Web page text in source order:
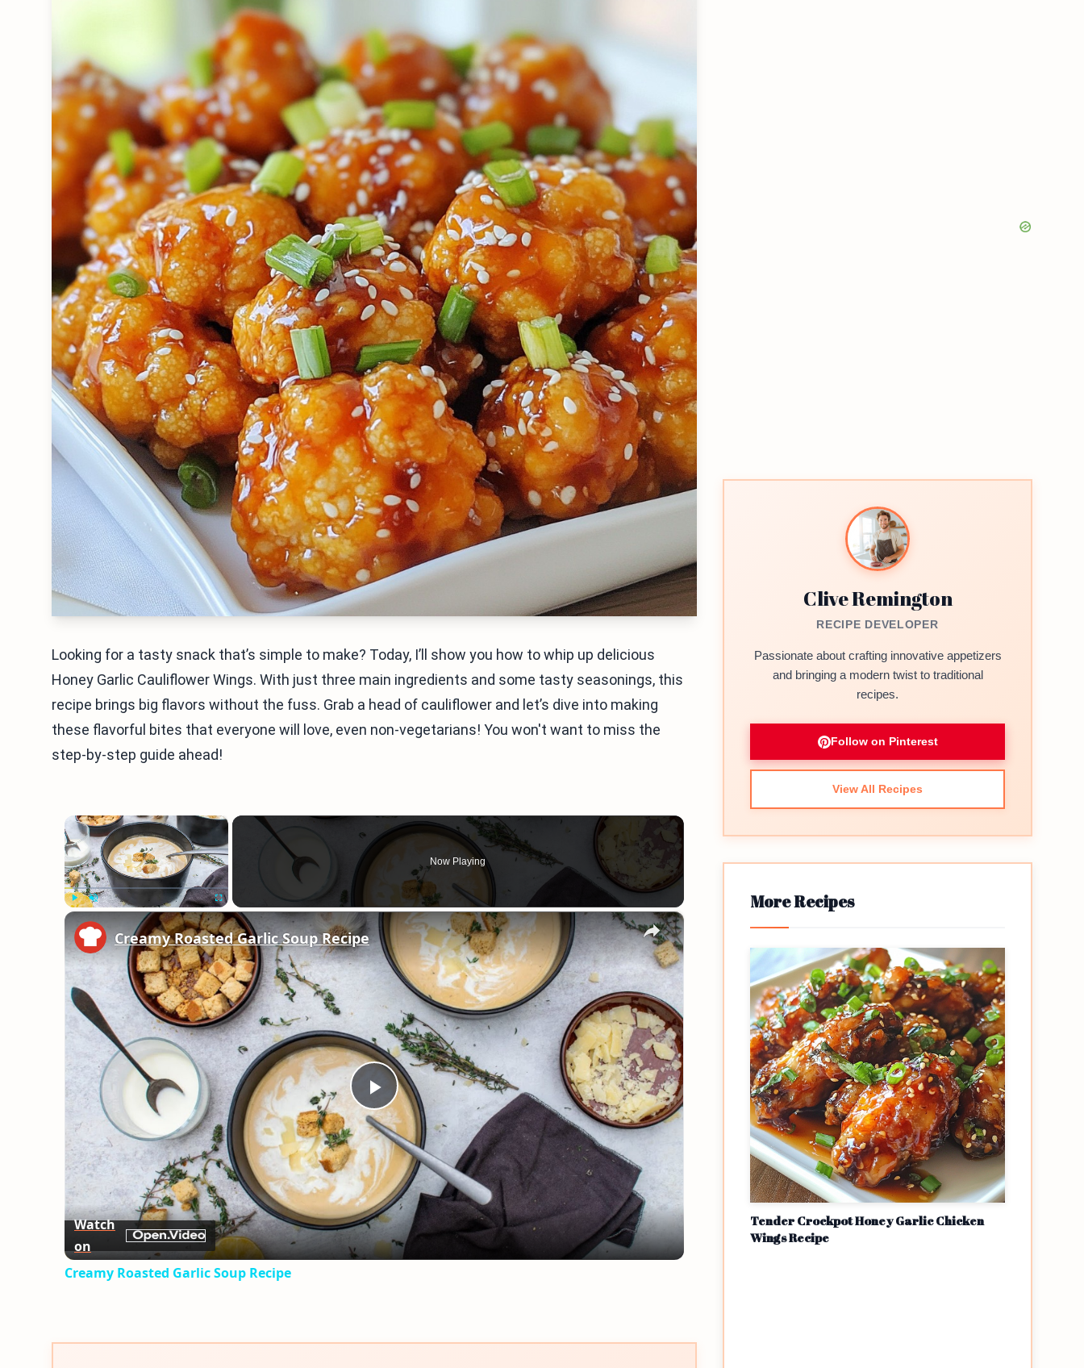
Looking for a tasty snack that’s simple to make? Today, I’ll show you how to whip up delicious
Honey Garlic Cauliflower Wings. With just three main ingredients and some tasty seasonings, this
recipe brings big flavors without the fuss. Grab a head of cauliflower and let’s dive into making
these flavorful bites that everyone will love, even non-vegetarians! You won't want to miss the
step-by-step guide ahead!
×
Fullscreen
Now Playing
×
Play
Video
Creamy Roasted Garlic Soup Recipe
Watch
on
Creamy Roasted Garlic Soup Recipe
Clive Remington
RECIPE DEVELOPER
Passionate about crafting innovative appetizers
and bringing a modern twist to traditional
recipes.
Follow on Pinterest
View All Recipes
More Recipes
Tender Crockpot Honey Garlic Chicken
Wings Recipe